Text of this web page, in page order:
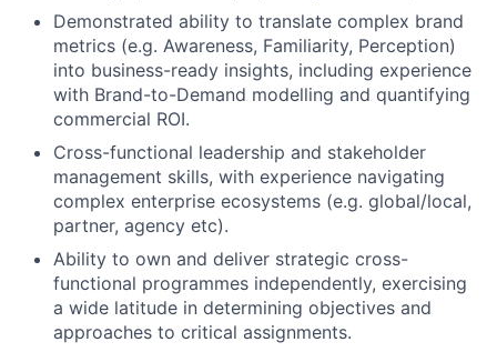
Demonstrated ability to translate complex brand
metrics (e.g. Awareness, Familiarity, Perception)
into business-ready insights, including experience
with Brand-to-Demand modelling and quantifying
commercial ROI.
Cross-functional leadership and stakeholder
management skills, with experience navigating
complex enterprise ecosystems (e.g. global/local,
partner, agency etc).
Ability to own and deliver strategic cross-
functional programmes independently, exercising
a wide latitude in determining objectives and
approaches to critical assignments.